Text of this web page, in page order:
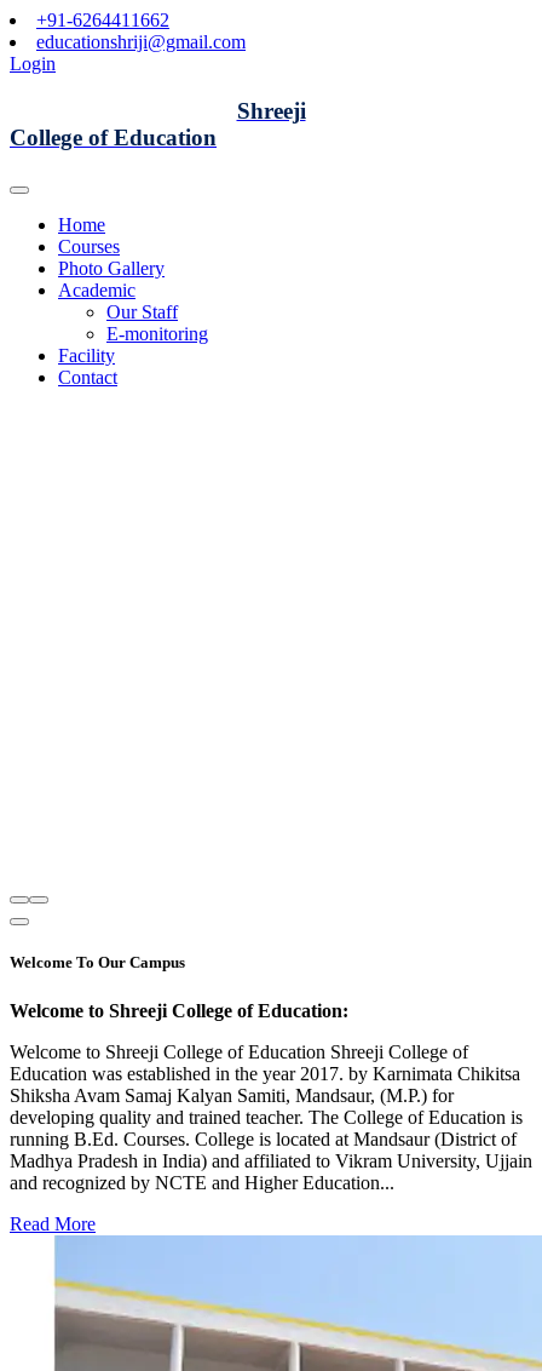
+91-6264411662
educationshriji@gmail.com
Login
Shreeji
College of Education
Home
Courses
Photo Gallery
Academic
Our Staff
E-monitoring
Facility
Contact
Welcome To Our Campus
Welcome to Shreeji College of Education:
Welcome to Shreeji College of Education Shreeji College of
Education was established in the year 2017. by Karnimata Chikitsa
Shiksha Avam Samaj Kalyan Samiti, Mandsaur, (M.P.) for
developing quality and trained teacher. The College of Education is
running B.Ed. Courses. College is located at Mandsaur (District of
Madhya Pradesh in India) and affiliated to Vikram University, Ujjain
and recognized by NCTE and Higher Education...
Read More